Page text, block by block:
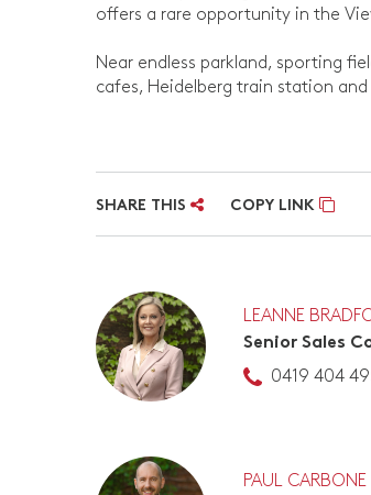
offers a rare opportunity in the
Near endless parkland, sporting
cafes, Heidelberg train station
SHARE THIS COPY LINK
LEANNE
Senior Sales
0419 404
PAUL CARBONE